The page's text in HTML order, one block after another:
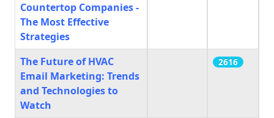
Countertop Companies -
The Most Effective
Strategies
The Future of HVAC
Email Marketing: Trends
and Technologies to
Watch
2616